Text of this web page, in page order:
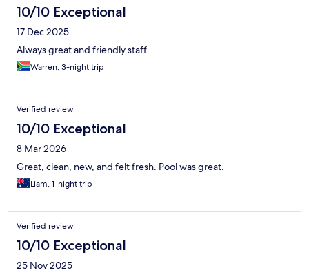
10/10 Exceptional
17 Dec 2025
Always great and friendly staff
Warren, 3-night trip
Verified review
10/10 Exceptional
8 Mar 2026
Great, clean, new, and felt fresh. Pool was great.
Liam, 1-night trip
Verified review
10/10 Exceptional
25 Nov 2025